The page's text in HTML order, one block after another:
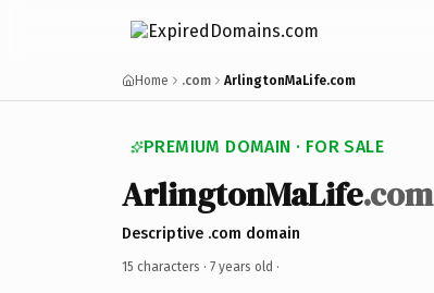
Home .com ArlingtonMaLife.com
PREMIUM DOMAIN · FOR SALE
ArlingtonMaLife.com
Descriptive .com domain
15 characters · 7 years old ·